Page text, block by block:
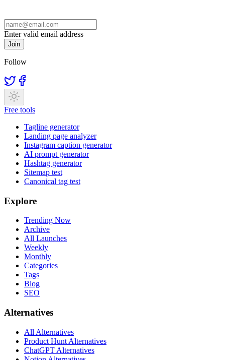
Enter valid email address
Join
Follow
Free tools
Tagline generator
Landing page analyzer
Instagram caption generator
AI prompt generator
Hashtag generator
Sitemap test
Canonical tag test
Explore
Trending Now
Archive
All Launches
Weekly
Monthly
Categories
Tags
Blog
SEO
Alternatives
All Alternatives
Product Hunt Alternatives
ChatGPT Alternatives